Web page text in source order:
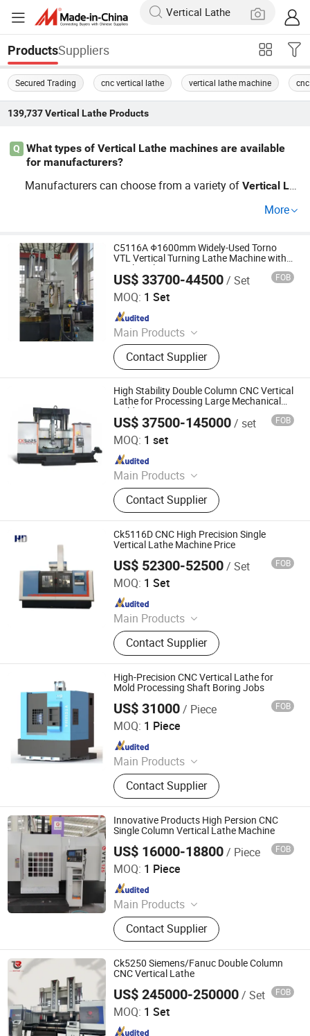
ProductsSuppliers
Secured Trading cnc vertical lathe vertical lathe machine
139,737 Vertical LatheProducts
Q
What types of Vertical Lathe machines are available
for manufacturers?
Manufacturers can choose from a variety ofVertical Lat
s. For competi
tions such as cheap factory pricing or OEM services that
allow customization for specific needs.
More
C5116A Φ1600mm Widely-Used Torno
VTL Vertical Turning Lathe Machine with
Single Column
US$ 33700-44500/ Set FOB
MOQ: 1 Set
Main Products
Gear Hobbing Machine, Gear Milling
Machine, Vertical Lathe, CNC Vertical
Lathe, Horizontal Boring Machine,
Gear Shaping Machine, Heavy Duty
Lathe, Gear Shaving Machine,
Horizontal Lathe, Machining Center
Contact Supplier
Dalian Viseno Precision Cnc Co., Ltd
Since 2025
High Stability Double Column CNC Vertical
Lathe for Processing Large Mechanical
Molds
US$ 37500-145000/ set FOB
MOQ: 1 set
Main Products
Horizontal Boring Machine, Gantry
CNC Milling Machine, Horizontal
Machining Center, Vertical
Machining Center, Single Column
Milling Machine, CNC Gear Shaping
Machine, CNC Rack Milling Machine,
Flat Polishing Machine, Tube
Polishing Machine, Double Column
Milling Machine
Contact Supplier
Xingtai Bulu Machinery Manufacturing Co., Ltd.
Since 2022
Ck5116D CNC High Precision Single
Vertical Lathe Machine Price
US$ 52300-52500/ Set FOB
MOQ: 1 Set
Main Products
Vertical Lathe, CNC Vertical Lathe,
Slant Bed CNC Lathe, Pipe Threading
Lathe, Gear Hobbing Machine,
Spherical Turning Lathe, Machine
Center, Gear Shaping Machine, 5
Axis Machining Center
Contact Supplier
Dalian Haidi Machinery Co., Ltd.
Since 2023
High-Precision CNC Vertical Lathe for
Mold Processing Shaft Boring Jobs
US$ 31000/ Piece FOB
MOQ: 1 Piece
Main Products
CNC Machine Center, CNC Machine
Vertical Machining Center, High
Speed High Rate CNC Vertical Lathe,
High-Speed CNC Vertical Lathe, VMC
Contact Supplier
Qifa (Jiangsu) Machinery Co., Ltd.
Since 2025
Innovative Products High Persion CNC
Single Column Vertical Lathe Machine
US$ 16000-18800/ Piece FOB
MOQ: 1 Piece
Main Products
CNC Vertical Lathe
Contact Supplier
Fujian Chenggong Machine Tool Co., Ltd.
Since 2025
Ck5250 Siemens/Fanuc Double Column
CNC Vertical Lathe
US$ 245000-250000/ Set FOB
MOQ: 1 Set
Dalian Refine Tech Co., Ltd.
Since 2021